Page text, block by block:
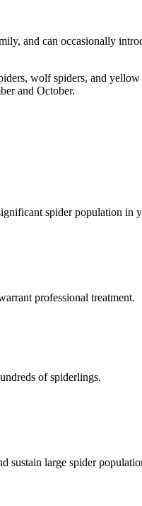
and can occasionally
wolf spiders, and
and October.
spider population
professional treatment.
of spiderlings.
large spider